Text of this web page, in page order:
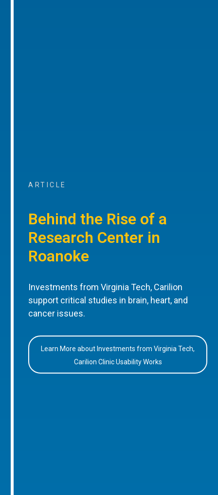
ARTICLE
Behind the Rise of a
Research Center in
Roanoke
Investments from Virginia Tech, Carilion
support critical studies in brain, heart, and
cancer issues.
Learn More about Investments from Virginia Tech,
Carilion Clinic Usability Works